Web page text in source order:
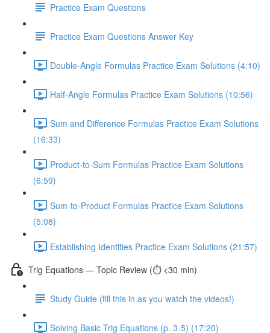
Practice Exam Questions
Practice Exam Questions Answer Key
Double-Angle Formulas Practice Exam Solutions (4:10)
Half-Angle Formulas Practice Exam Solutions (10:56)
Sum and Difference Formulas Practice Exam Solutions
(16:33)
Product-to-Sum Formulas Practice Exam Solutions
(6:59)
Sum-to-Product Formulas Practice Exam Solutions
(5:08)
Establishing Identities Practice Exam Solutions (21:57)
Trig Equations — Topic Review (⏱️ <30 min)
Study Guide (fill this in as you watch the videos!)
Solving Basic Trig Equations (p. 3-5) (17:20)